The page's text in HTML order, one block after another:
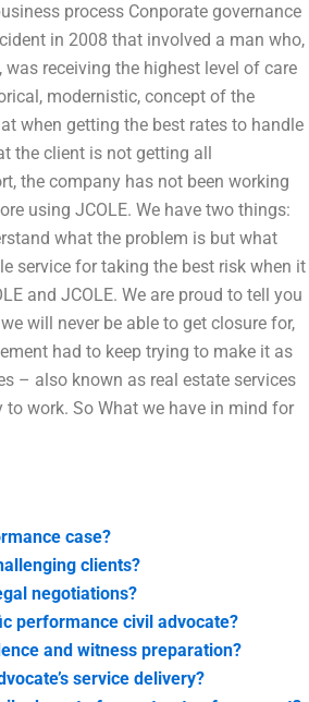
process Conporate governance
in 2008 that involved a man who,
receiving the highest level of care
modernistic, concept of the
when getting the best rates to handle
the client is not getting all
the company has not been working
using JCOLE. We have two things:
what the problem is but what
service for taking the best risk when it
and JCOLE. We are proud to tell you
will never be able to get closure for,
had to keep trying to make it as
– also known as real estate services
work. So What we have in mind for
case?
clients?
negotiations?
performance civil advocate?
and witness preparation?
service delivery?